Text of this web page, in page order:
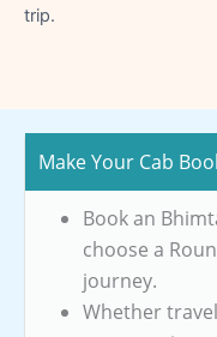
trip.
Make Your Cab
Book an
choose a
journey.
Whether